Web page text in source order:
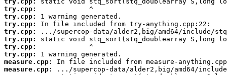
try.cpp:
try.cpp:
try.cpp:
try.cpp:
try.cpp:
try.cpp:
try.cpp:
measure.cpp:
measure.cpp: